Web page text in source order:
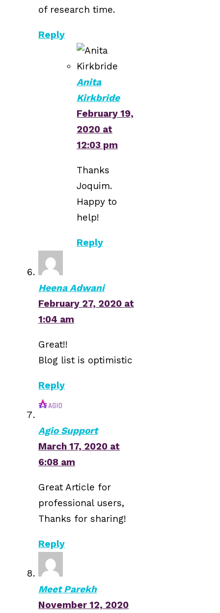
of research time.
Reply
Anita
Kirkbride
February 19,
2020 at
12:03 pm
Thanks
Joquim.
Happy to
help!
Reply
Heena Adwani
February 27, 2020 at
1:04 am
Great!!
Blog list is optimistic
Reply
Agio Support
March 17, 2020 at
6:08 am
Great Article for
professional users,
Thanks for sharing!
Reply
Meet Parekh
November 12, 2020